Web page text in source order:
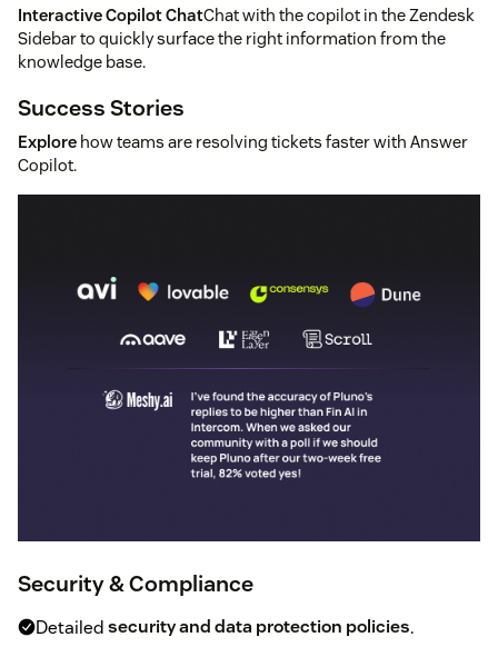
Interactive Copilot ChatChat with the copilot in the Zendesk
Sidebar to quickly surface the right information from the
knowledge base.
Success Stories
Explore how teams are resolving tickets faster with Answer
Copilot.
Security & Compliance
Detailedsecurity and data protection policies.